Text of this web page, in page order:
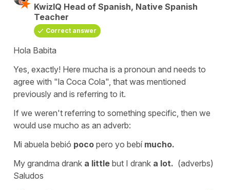
KwizIQ Head of Spanish, Native Spanish
Teacher
Correct answer
Hola Babita
Yes, exactly! Here mucha is a pronoun and needs to
agree with "la Coca Cola", that was mentioned
previously and is referring to it.
If we weren't referring to something specific, then we
would use mucho as an adverb:
Mi abuela bebió poco pero yo bebí mucho.
My grandma drank a little but I drank a lot. (adverbs)
Saludos